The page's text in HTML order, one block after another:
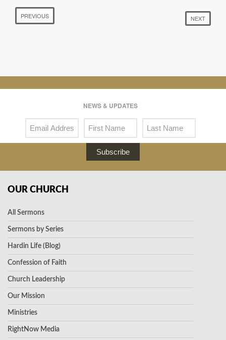
PREVIOUS NEXT
NEWS & UPDATES
Subscribe
OUR CHURCH
All Sermons
Sermons by Series
Hardin Life (Blog)
Confession of Faith
Church Leadership
Our Mission
Ministries
RightNow Media